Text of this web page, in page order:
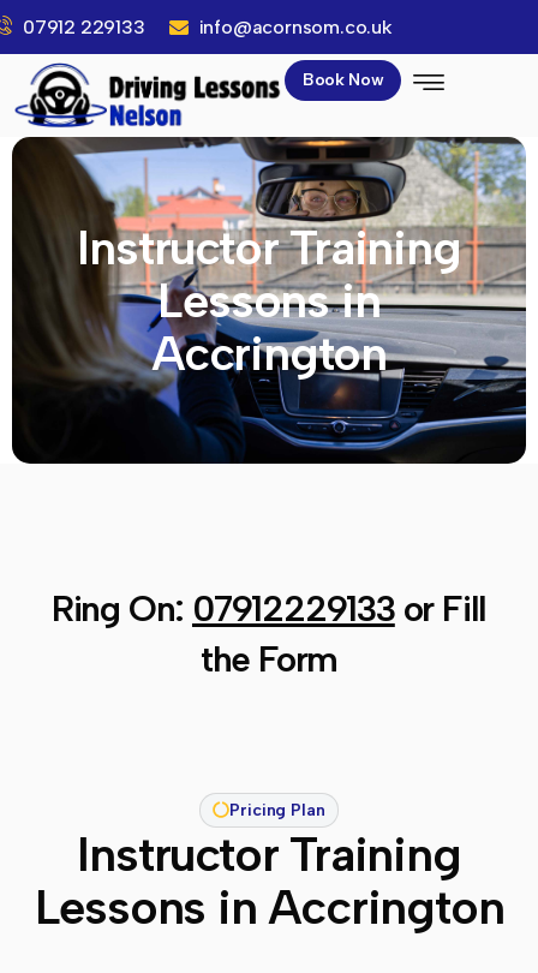
07912 229133 info@acornsom.co.uk
Book Now
Instructor Training
Lessons in
Accrington
Ring On: 07912229133or Fill
the Form
Pricing Plan
Instructor Training
Lessons in Accrington